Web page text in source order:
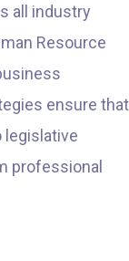
all industry
Resource
ensure that
legislative
professional